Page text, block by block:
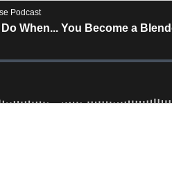
Podcast
When... You Become a